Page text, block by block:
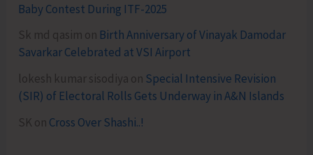
Baby Contest During ITF-2025
Sk md qasim on Birth Anniversary of Vinayak Damodar
Savarkar Celebrated at VSI Airport
lokesh kumar sisodiya on Special Intensive Revision
(SIR) of Electoral Rolls Gets Underway in A&N Islands
SK on Cross Over Shashi..!